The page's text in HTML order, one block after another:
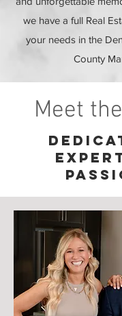
we have a full Real
your needs in the
County
Meet